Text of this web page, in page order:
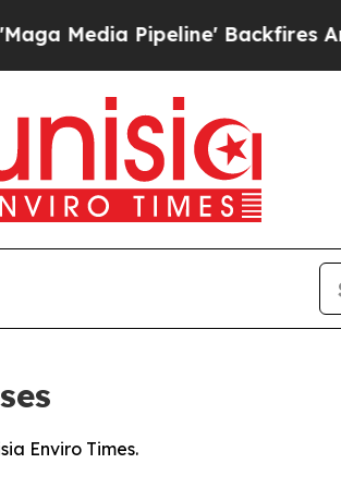
Media Pipeline' Backfires Amid
Enviro Times.